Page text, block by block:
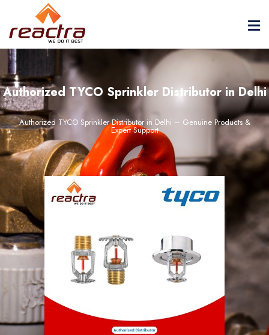
Authorized TYCO Sprinkler Distributor in Delhi
Authorized TYCO Sprinkler Distributor in Delhi – Genuine Products &
Expert Support